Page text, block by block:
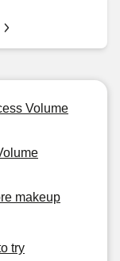
Volume
makeup
try